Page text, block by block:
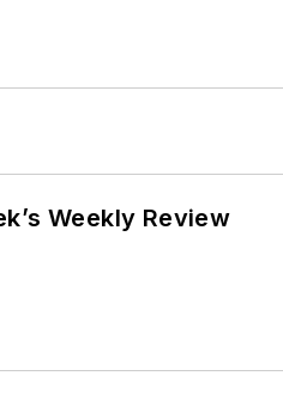
Weekly Review